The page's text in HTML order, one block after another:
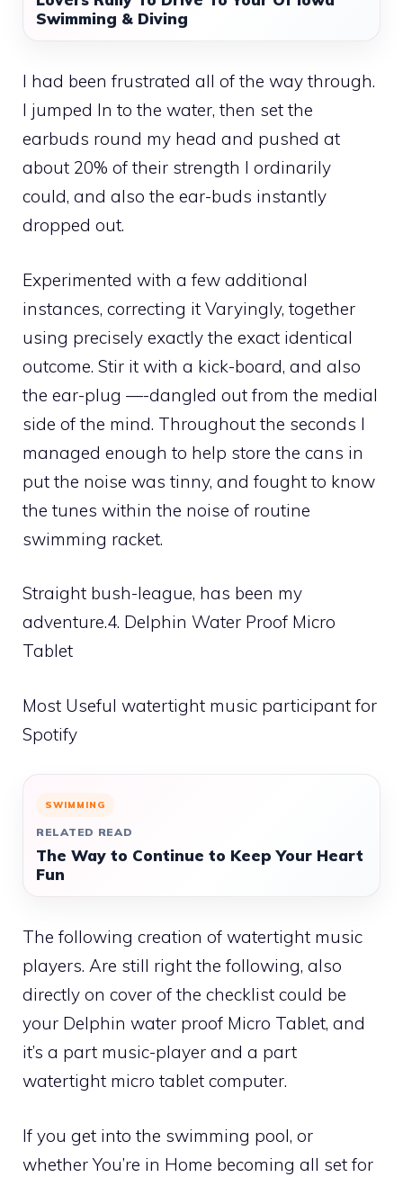
Swimming & Diving
I had been frustrated all of the way through.
I jumped In to the water, then set the
earbuds round my head and pushed at
about 20% of their strength I ordinarily
could, and also the ear-buds instantly
dropped out.
Experimented with a few additional
instances, correcting it Varyingly, together
using precisely exactly the exact identical
outcome. Stir it with a kick-board, and also
the ear-plug —-dangled out from the medial
side of the mind. Throughout the seconds I
managed enough to help store the cans in
put the noise was tinny, and fought to know
the tunes within the noise of routine
swimming racket.
Straight bush-league, has been my
adventure.4. Delphin Water Proof Micro
Tablet
Most Useful watertight music participant for
Spotify
SWIMMING
RELATED READ
The Way to Continue to Keep Your Heart
Fun
The following creation of watertight music
players. Are still right the following, also
directly on cover of the checklist could be
your Delphin water proof Micro Tablet, and
it’s a part music-player and a part
watertight micro tablet computer.
If you get into the swimming pool, or
whether You’re in Home becoming all set for